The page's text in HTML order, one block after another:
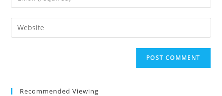
comment
your
email
address
Enter
your
Recommended Viewing